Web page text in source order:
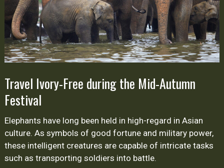
Travel Ivory-Free during the Mid-Autumn
Festival
Elephants have long been held in high-regard in Asian
culture. As symbols of good fortune and military power,
these intelligent creatures are capable of intricate tasks
such as transporting soldiers into battle.
Festival